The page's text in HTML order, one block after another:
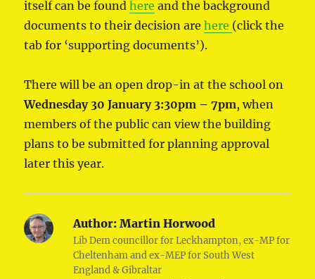
itself can be foundhere and the background
documents to their decision arehere (click the
tab for ‘supporting documents’).
There will be an open drop-in at the school on
Wednesday 30 January 3:30pm – 7pm, when
members of the public can view the building
plans to be submitted for planning approval
later this year.
Author: Martin Horwood
Lib Dem councillor for Leckhampton, ex-MP for
Cheltenham and ex-MEP for South West
England & Gibraltar